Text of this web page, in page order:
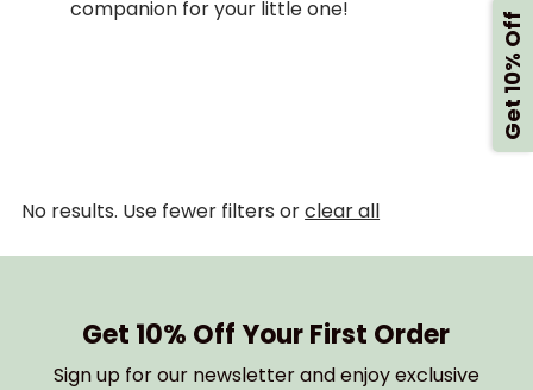
companion for your little one!
No results. Use fewer filters orclear all
Get 10% Off Your First Order
Sign up for our newsletter and enjoy exclusive
Get 10% Off